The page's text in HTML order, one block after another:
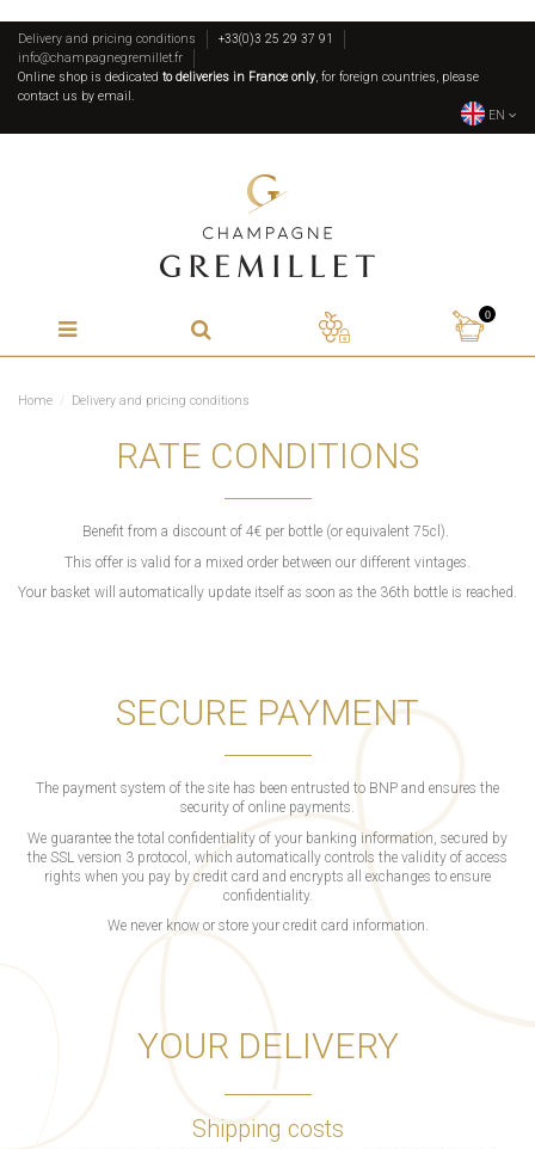
Delivery and pricing conditions
+33(0)3 25 29 37 91
info@champagnegremillet.fr
Online shop is dedicated to deliveries in France only, for foreign countries, please
contact us by email.
EN
0
Home Delivery and pricing conditions
RATE CONDITIONS
Benefit from a discount of 4€ per bottle (or equivalent 75cl).
This offer is valid for a mixed order between our different vintages.
Your basket will automatically update itself as soon as the 36th bottle is reached.
SECURE PAYMENT
The payment system of the site has been entrusted to BNP and ensures the
security of online payments.
We guarantee the total confidentiality of your banking information, secured by
the SSL version 3 protocol, which automatically controls the validity of access
rights when you pay by credit card and encrypts all exchanges to ensure
confidentiality.
We never know or store your credit card information.
YOUR DELIVERY
Shipping costs